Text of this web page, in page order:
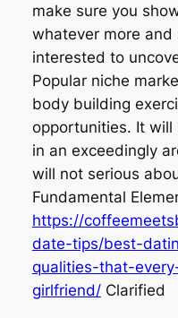
make sure you
whatever more and
interested to
Popular niche
body building
opportunities. It
in an exceedingly
will not serious
Fundamental
https://
date-tips/best-
qualities-that-
girlfriend/Clarified